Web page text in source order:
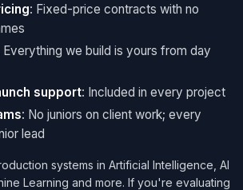
: Fixed-price contracts with no
Everything we build is yours from day
support: Included in every project
: No juniors on client work; every
lead
systems in Artificial Intelligence, AI
Learning and more. If you're evaluating